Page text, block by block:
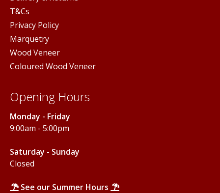
T&Cs
Privacy Policy
Marquetry
Wood Veneer
Coloured Wood Veneer
Opening Hours
Monday - Friday
9:00am - 5:00pm
Saturday - Sunday
Closed
See our Summer Hours